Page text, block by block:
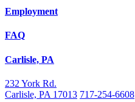
Employment
FAQ
Carlisle, PA
232 York Rd.
Carlisle, PA 17013 717-254-6608